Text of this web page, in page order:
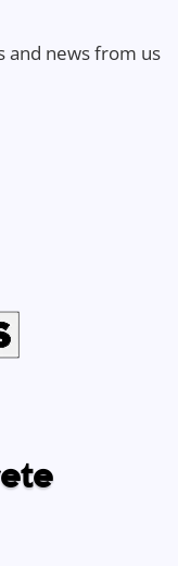
and news from us